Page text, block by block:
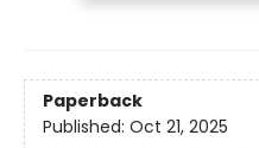
Paperback
Published: Oct 21, 2025